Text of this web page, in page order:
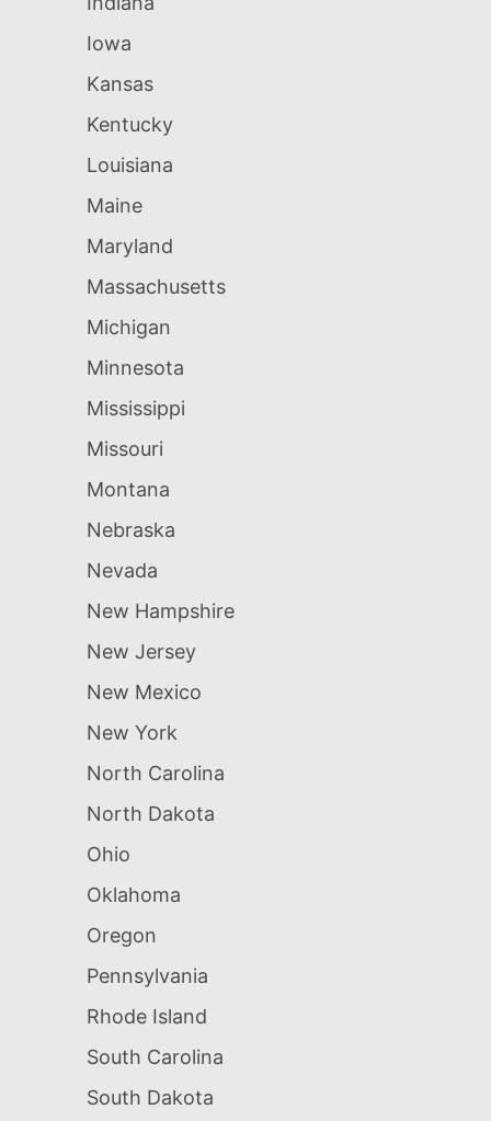
Iowa
Kansas
Kentucky
Louisiana
Maine
Maryland
Massachusetts
Michigan
Minnesota
Mississippi
Missouri
Montana
Nebraska
Nevada
New Hampshire
New Jersey
New Mexico
New York
North Carolina
North Dakota
Ohio
Oklahoma
Oregon
Pennsylvania
Rhode Island
South Carolina
South Dakota